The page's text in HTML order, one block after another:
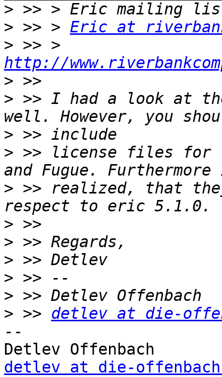
>
> >> > Eric at
>
http://
>
> >> I had a look at
>
> >> license files for
> >> realized, that
>
>
>
>
>
> >> detlev at die-
--
detlev at die-